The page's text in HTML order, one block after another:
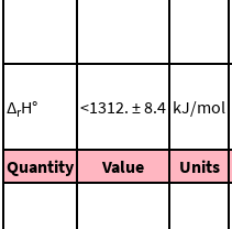
ΔrH° <1312. ± 8.4 kJ/mol
Quantity Value Units